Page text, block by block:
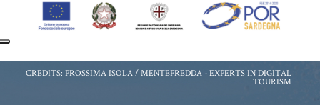
CREDITS: PROSSIMA ISOLA / MENTEFREDDA - EXPERTS IN DIGITAL
TOURISM